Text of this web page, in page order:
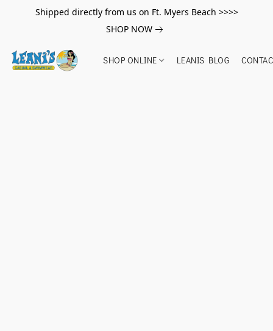
Shipped directly from us on Ft. Myers Beach >>>>
SHOP NOW
SHOP ONLINE LEANIS BLOG